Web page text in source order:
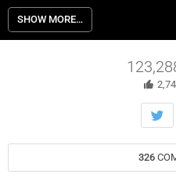
Creature Commandos 1×04
Promo – Check out the promo for
Episode 4 “Chasing Squirrels”
SHOW MORE…
326